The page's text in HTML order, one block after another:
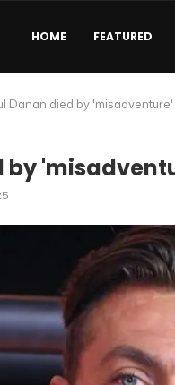
HOME FEATURED
Danan died by
by